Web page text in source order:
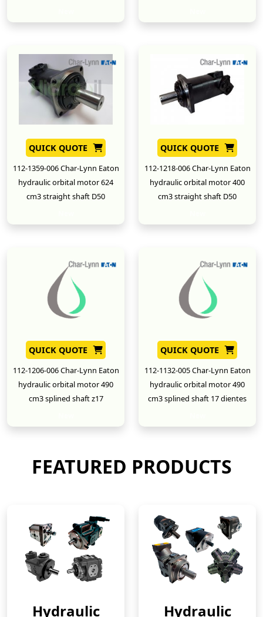
QUICK QUOTE
112-1359-006 Char-Lynn Eaton
hydraulic orbital motor 624
cm3 straight shaft D50
QUICK QUOTE
112-1218-006 Char-Lynn Eaton
hydraulic orbital motor 400
cm3 straight shaft D50
QUICK QUOTE
112-1206-006 Char-Lynn Eaton
hydraulic orbital motor 490
cm3 splined shaft z17
QUICK QUOTE
112-1132-005 Char-Lynn Eaton
hydraulic orbital motor 490
cm3 splined shaft 17 dientes
FEATURED PRODUCTS
Hydraulic Hydraulic